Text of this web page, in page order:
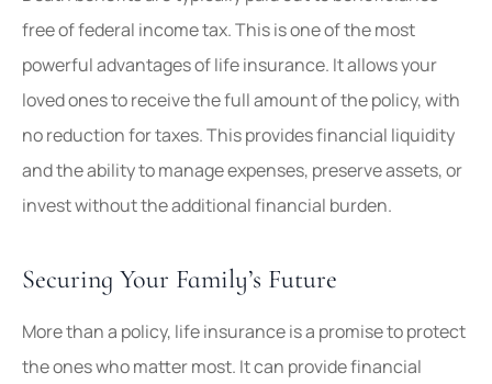
free of federal income tax. This is one of the most
powerful advantages of life insurance. It allows your
loved ones to receive the full amount of the policy, with
no reduction for taxes. This provides financial liquidity
and the ability to manage expenses, preserve assets, or
invest without the additional financial burden.
Securing Your Family’s Future
More than a policy, life insurance is a promise to protect
the ones who matter most. It can provide financial